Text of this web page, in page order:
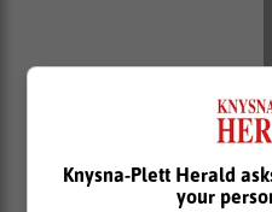
Knysna-Plett Herald
your